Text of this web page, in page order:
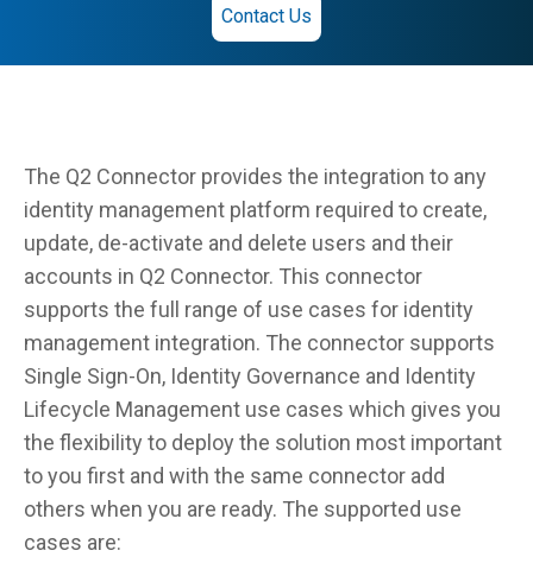
Contact Us
The Q2 Connector provides the integration to any
identity management platform required to create,
update, de-activate and delete users and their
accounts in Q2 Connector. This connector
supports the full range of use cases for identity
management integration. The connector supports
Single Sign-On, Identity Governance and Identity
Lifecycle Management use cases which gives you
the flexibility to deploy the solution most important
to you first and with the same connector add
others when you are ready. The supported use
cases are: